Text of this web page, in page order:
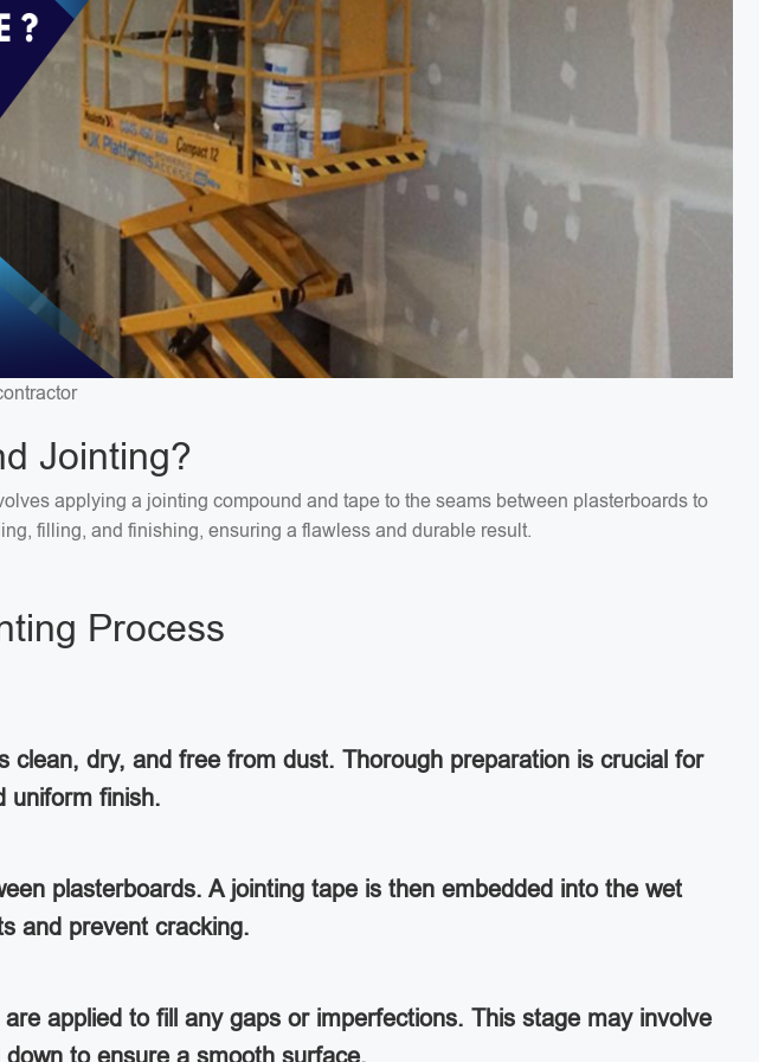
Jointing?
applying a jointing compound and tape to the seams between plasterboards to
filling, and finishing, ensuring a flawless and durable result.
Process
dry, and free from dust. Thorough preparation is crucial for
uniform finish.
plasterboards. A jointing tape is then embedded into the wet
and prevent cracking.
applied to fill any gaps or imperfections. This stage may involve
to ensure a smooth surface.